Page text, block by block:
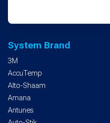
System Brand
3M
AccuTemp
Alto-Shaam
Amana
Antunes